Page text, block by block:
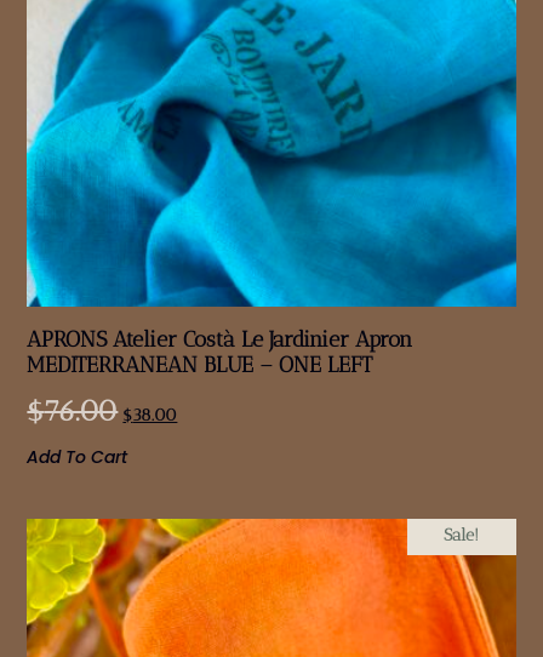
APRONS Atelier Costà Le Jardinier Apron
MEDITERRANEAN BLUE – ONE LEFT
$76.00 $38.00
Add To Cart
Sale!